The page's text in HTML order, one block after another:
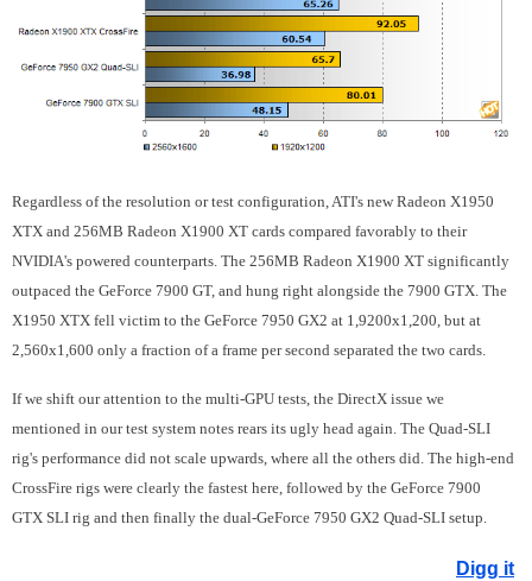
Regardless of the resolution or test configuration, ATI's new Radeon X1950
XTX and 256MB Radeon X1900 XT cards compared favorably to their
NVIDIA's powered counterparts. The 256MB Radeon X1900 XT significantly
outpaced the GeForce 7900 GT, and hung right alongside the 7900 GTX. The
X1950 XTX fell victim to the GeForce 7950 GX2 at 1,9200x1,200, but at
2,560x1,600 only a fraction of a frame per second separated the two cards.
If we shift our attention to the multi-GPU tests, the DirectX issue we
mentioned in our test system notes rears its ugly head again. The Quad-SLI
rig's performance did not scale upwards, where all the others did. The high-end
CrossFire rigs were clearly the fastest here, followed by the GeForce 7900
GTX SLI rig and then finally the dual-GeForce 7950 GX2 Quad-SLI setup.
Digg it